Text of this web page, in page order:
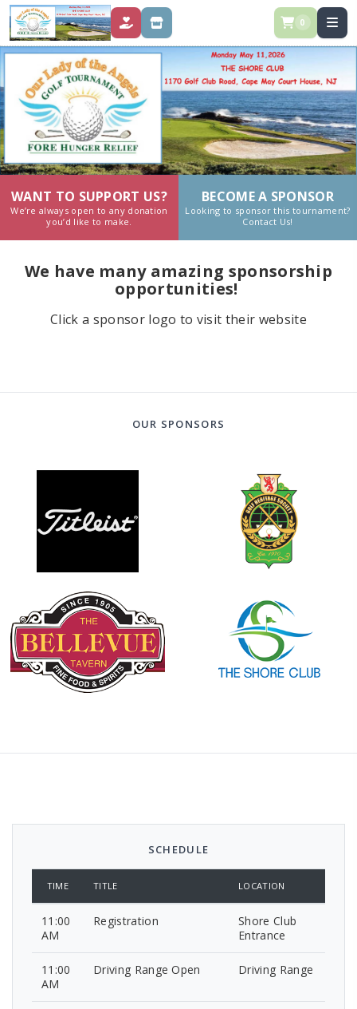
DONATE STORE 0
WANT TO SUPPORT US?
We’re always open to any donation
you’d like to make.
BECOME A SPONSOR
Looking to sponsor this tournament?
Contact Us!
We have many amazing sponsorship
opportunities!
Click a sponsor logo to visit their website
OUR SPONSORS
SCHEDULE
TIME TITLE LOCATION
11:00
AM
Registration
Shore Club
Entrance
11:00
AM
Driving Range Open Driving Range